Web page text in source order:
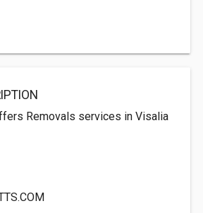
Removals services in Visalia